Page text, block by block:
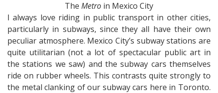
The Metro in Mexico City
I always love riding in public transport in other cities,
particularly in subways, since they all have their own
peculiar atmosphere. Mexico City’s subway stations are
quite utilitarian (not a lot of spectacular public art in
the stations we saw) and the subway cars themselves
ride on rubber wheels. This contrasts quite strongly to
the metal clanking of our subway cars here in Toronto.